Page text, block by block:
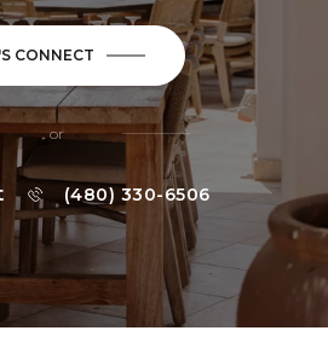
CONNECT
or
(480) 330-6506